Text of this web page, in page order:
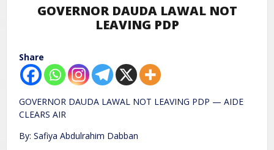
GOVERNOR DAUDA LAWAL NOT
LEAVING PDP
Share
GOVERNOR DAUDA LAWAL NOT LEAVING PDP — AIDE
CLEARS AIR
By: Safiya Abdulrahim Dabban